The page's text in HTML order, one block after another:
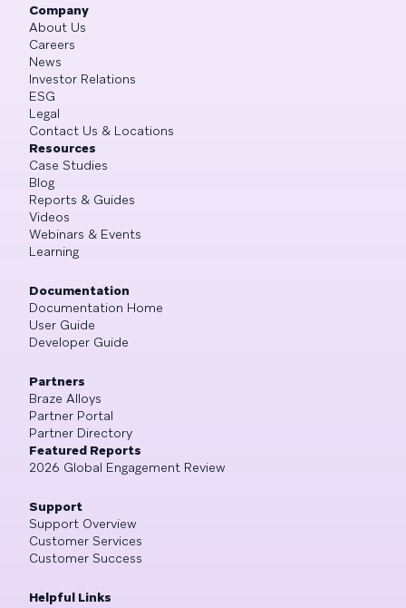
Company
About Us
Careers
News
Investor Relations
ESG
Legal
Contact Us & Locations
Resources
Case Studies
Blog
Reports & Guides
Videos
Webinars & Events
Learning
Documentation
Documentation Home
User Guide
Developer Guide
Partners
Braze Alloys
Partner Portal
Partner Directory
Featured Reports
2026 Global Engagement Review
Support
Support Overview
Customer Services
Customer Success
Helpful Links